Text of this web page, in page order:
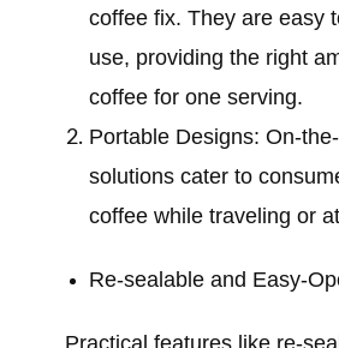
coffee fix. They are easy
use, providing the right
coffee for one serving.
Portable Designs: On-
solutions cater to
coffee while traveling or
Re-sealable and Easy-
Practical features like re-